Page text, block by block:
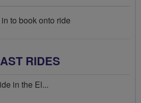
to book onto ride
RIDES
in the El...